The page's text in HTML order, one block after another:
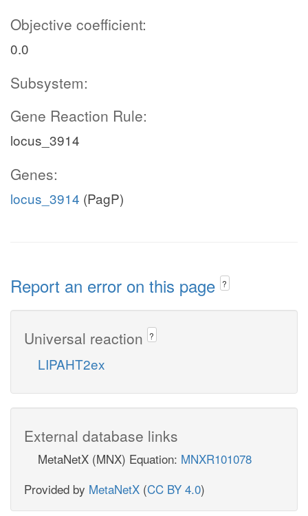
Objective coefficient:
0.0
Subsystem:
Gene Reaction Rule:
locus_3914
Genes:
locus_3914 (PagP)
Report an error on this page ?
Universal reaction ?
LIPAHT2ex
External database links
MetaNetX (MNX) Equation: MNXR101078
Provided by MetaNetX (CC BY 4.0)